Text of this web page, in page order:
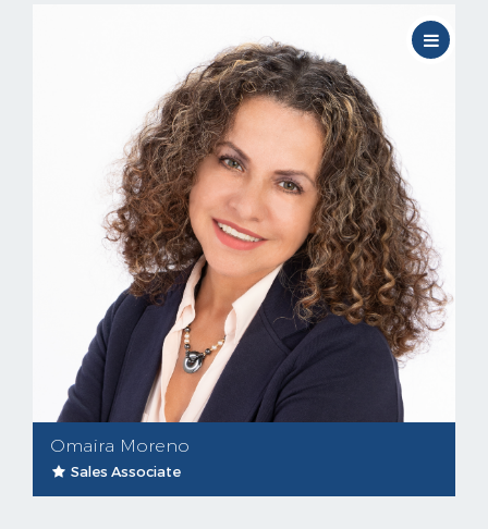
Omaira Moreno
Sales Associate